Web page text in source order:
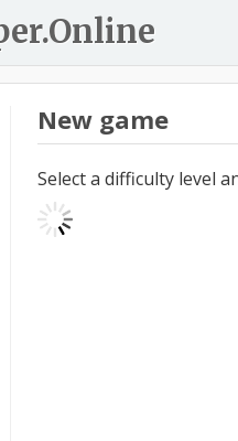
New game
Select a difficulty level